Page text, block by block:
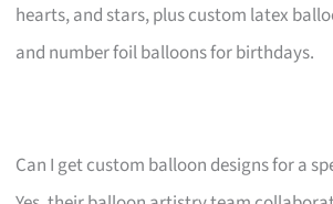
hearts, and stars, plus custom latex
and number foil balloons for birthdays.
Can I get custom balloon designs for a